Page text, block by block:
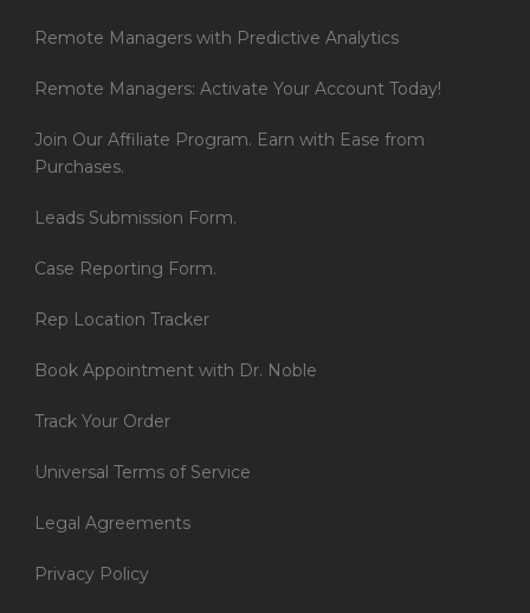
Remote Managers with Predictive Analytics
Remote Managers: Activate Your Account Today!
Join Our Affiliate Program. Earn with Ease from
Purchases.
Leads Submission Form.
Case Reporting Form.
Rep Location Tracker
Book Appointment with Dr. Noble
Track Your Order
Universal Terms of Service
Legal Agreements
Privacy Policy